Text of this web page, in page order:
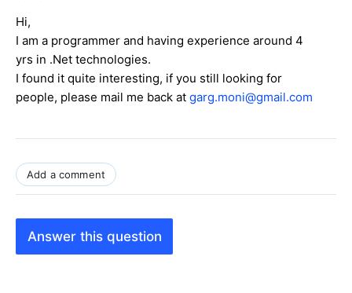
Hi,
I am a programmer and having experience around 4
yrs in .Net technologies.
I found it quite interesting, if you still looking for
people, please mail me back at garg.moni@gmail.com
Add a comment
Answer this question